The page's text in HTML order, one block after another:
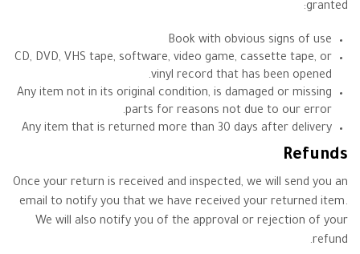
granted:
Book with obvious signs of use
CD, DVD, VHS tape, software, video game, cassette tape, or
vinyl record that has been opened.
Any item not in its original condition, is damaged or missing
parts for reasons not due to our error.
Any item that is returned more than 30 days after delivery
Refunds
Once your return is received and inspected, we will send you an
email to notify you that we have received your returned item.
We will also notify you of the approval or rejection of your
refund.